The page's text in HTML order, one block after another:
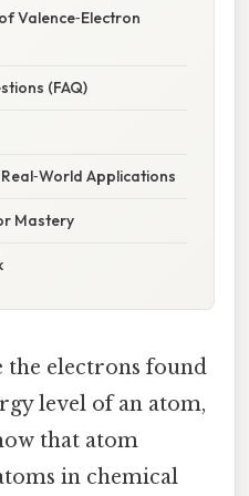
Valence‑Electron
(FAQ)
Applications
Mastery
the electrons found
level of an atom,
that atom
in chemical